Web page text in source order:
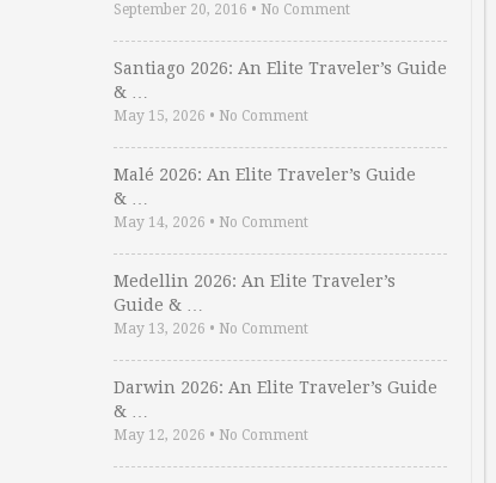
September 20, 2016 • No Comment
Santiago 2026: An Elite Traveler’s Guide
& …
May 15, 2026 • No Comment
Malé 2026: An Elite Traveler’s Guide
& …
May 14, 2026 • No Comment
Medellin 2026: An Elite Traveler’s
Guide & …
May 13, 2026 • No Comment
Darwin 2026: An Elite Traveler’s Guide
& …
May 12, 2026 • No Comment